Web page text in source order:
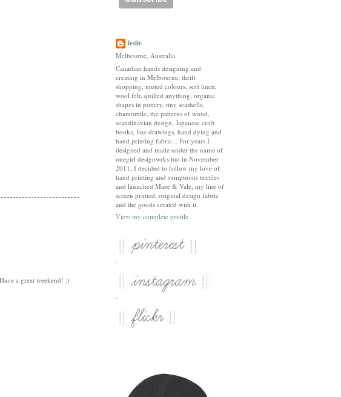
a great weekend! :)
leslie
Melbourne, Australia
Canadian hands designing and
creating in Melbourne, thrift
shopping, muted colours, soft linen,
wool felt, quilted anything, organic
shapes in pottery, tiny seashells,
chamomile, the patterns of wood,
scandinavian design, Japanese craft
books, line drawings, hand dying and
hand printing fabric... For years I
designed and made under the name of
onegirl designwrks but in November
2011, I decided to follow my love of
hand printing and sumptuous textiles
and launched Maze & Vale, my line of
screen printed, original design fabric
and the goods created with it.
View my complete profile
.
.